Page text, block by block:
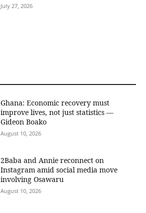
July 27, 2026
Ghana: Economic recovery must
improve lives, not just statistics —
Gideon Boako
August 10, 2026
2Baba and Annie reconnect on
Instagram amid social media move
involving Osawaru
August 10, 2026